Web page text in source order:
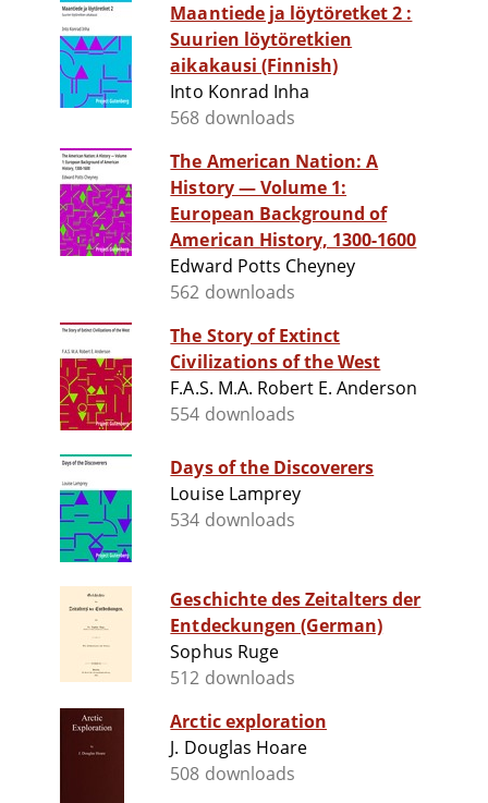
Maantiede ja löytöretket 2 :
Suurien löytöretkien
aikakausi (Finnish)
Into Konrad Inha
568 downloads
The American Nation: A
History — Volume 1:
European Background of
American History, 1300-1600
Edward Potts Cheyney
562 downloads
The Story of Extinct
Civilizations of the West
F.A.S. M.A. Robert E. Anderson
554 downloads
Days of the Discoverers
Louise Lamprey
534 downloads
Geschichte des Zeitalters der
Entdeckungen (German)
Sophus Ruge
512 downloads
Arctic exploration
J. Douglas Hoare
508 downloads